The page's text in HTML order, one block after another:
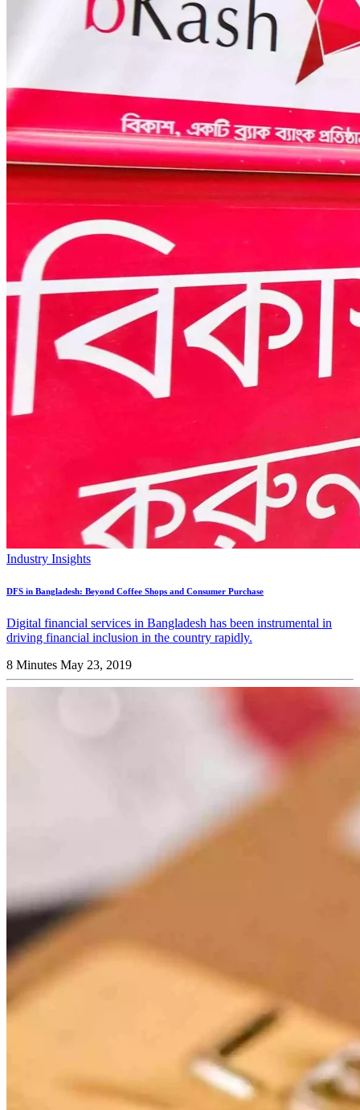
Industry Insights
DFS in Bangladesh: Beyond Coffee Shops and Consumer Purchase
Digital financial services in Bangladesh has been instrumental in
driving financial inclusion in the country rapidly.
8 Minutes May 23, 2019